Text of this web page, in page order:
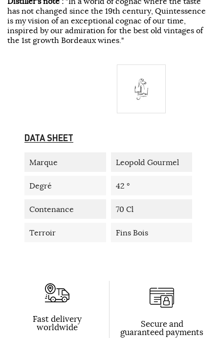
has not changed since the 19th century, Quintessence
is my vision of an exceptional cognac of our time,
inspired by our admiration for the best old vintages of
the 1st growth Bordeaux wines."
DATA SHEET
Marque Leopold Gourmel
Degré 42 °
Contenance 70 Cl
Terroir Fins Bois
Fast delivery
worldwide Secure and
guaranteed payments